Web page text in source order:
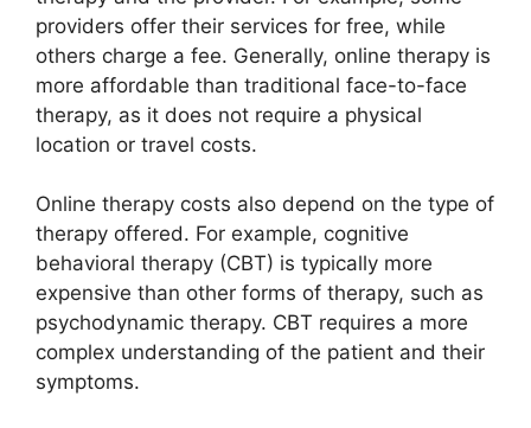
providers offer their services for free, while
others charge a fee. Generally, online therapy is
more affordable than traditional face-to-face
therapy, as it does not require a physical
location or travel costs.
Online therapy costs also depend on the type of
therapy offered. For example, cognitive
behavioral therapy (CBT) is typically more
expensive than other forms of therapy, such as
psychodynamic therapy. CBT requires a more
complex understanding of the patient and their
symptoms.